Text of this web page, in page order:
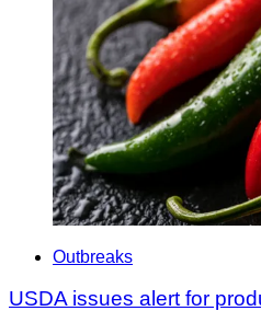
Outbreaks
USDA issues alert for